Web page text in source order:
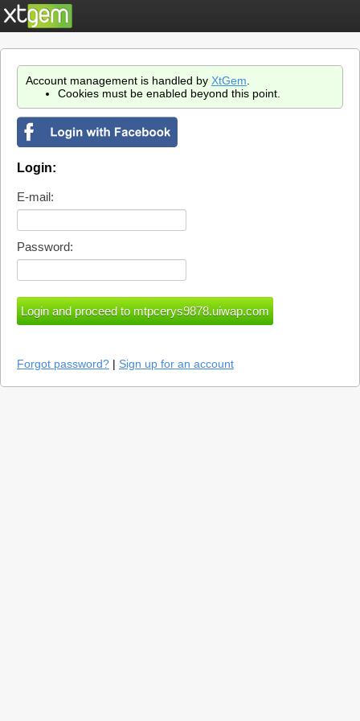
Account management is handled by XtGem
Cookies must be enabled beyond this point.
Login:
E-mail:
Password:
Forgot password? | Sign up for an account